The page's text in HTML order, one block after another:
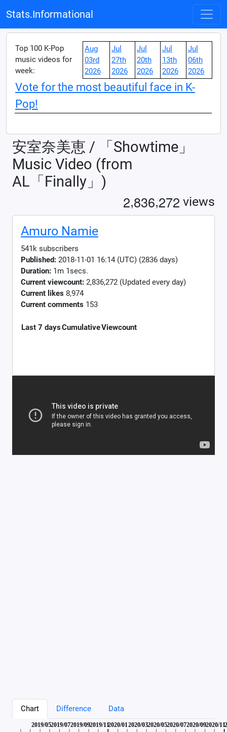
Stats.Informational
Top 100 K-Pop
music videos for
week:
Aug
03rd
2026
Jul
27th
2026
Jul
20th
2026
Jul
13th
2026
Jul
06th
2026
Vote for the most beautiful face in K-
Pop!
安室奈美恵 / 「Showtime」
Music Video (from
AL「Finally」)
2,836,272 views
Amuro Namie
541k subscribers
Published: 2018-11-01 16:14 (UTC) (2836 days)
Duration: 1m 1secs.
Current viewcount: 2,836,272 (Updated every day)
Current likes 8,974
Current comments 153
Last 7 daysCumulativeViewcount
Chart Difference Data